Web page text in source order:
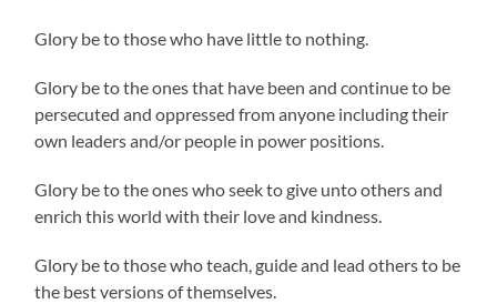
Glory be to those who have little to nothing.
Glory be to the ones that have been and continue to be
persecuted and oppressed from anyone including their
own leaders and/or people in power positions.
Glory be to the ones who seek to give unto others and
enrich this world with their love and kindness.
Glory be to those who teach, guide and lead others to be
the best versions of themselves.